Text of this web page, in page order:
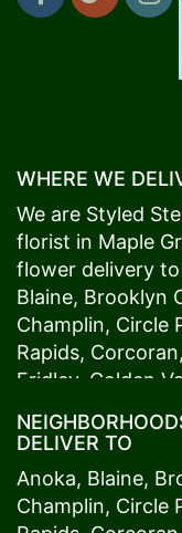
WHERE WE
We are Styled
florist in Maple
flower delivery
Blaine, Brooklyn
Champlin, Circle
Rapids, Corcoran,
Fridley, Golden
Maple Grove,
Plymouth,
Spring Lake Park ,
DELIVER TO
Anoka, Blaine,
Champlin, Circle